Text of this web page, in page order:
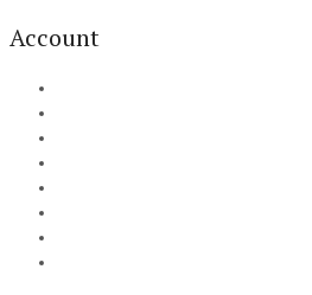
Account